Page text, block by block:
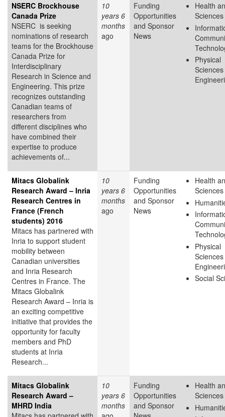
NSERC Brockhouse
Canada Prize
NSERC is seeking
nominations of research
teams for the Brockhouse
Canada Prize for
Interdisciplinary
Research in Science and
Engineering. This prize
recognizes outstanding
Canadian teams of
researchers from
different disciplines who
have combined their
expertise to produce
achievements of...
10
years 6
months
ago
Funding
Opportunities
and Sponsor
News
Health
Sciences
Physical
Mitacs Globalink
Research Award – Inria
Research Centres in
France (French
students) 2016
Mitacs has partnered with
Inria to support student
mobility between
Canadian universities
and Inria Research
Centres in France. The
Mitacs Globalink
Research Award – Inria is
an exciting competitive
initiative that provides the
opportunity for faculty
members and PhD
students at Inria
Research...
10
years 6
months
ago
Funding
Opportunities
and Sponsor
News
Health
Sciences
Physical
Social
Mitacs Globalink
Research Award –
MHRD India
10
years 6
months
Funding
Opportunities
and Sponsor
Health
Sciences